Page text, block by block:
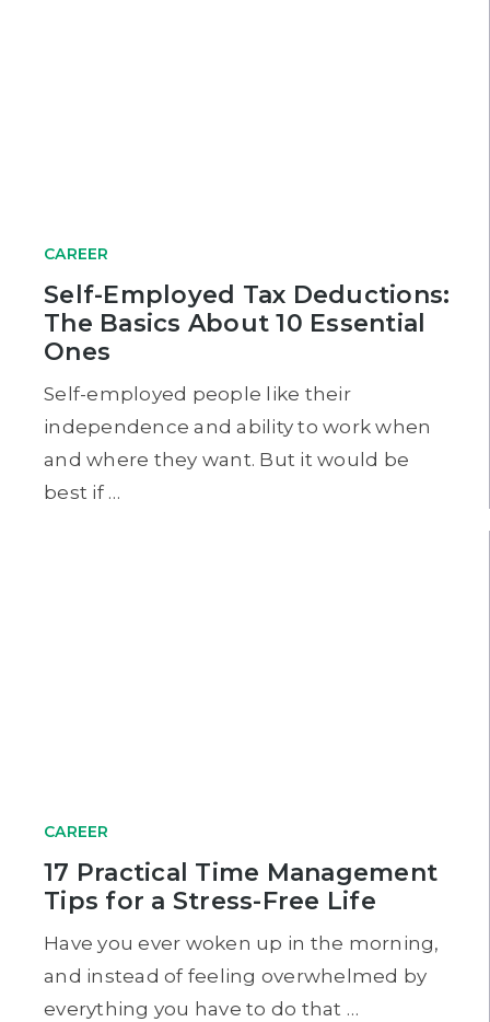
CAREER
Self-Employed Tax Deductions:
The Basics About 10 Essential
Ones
Self-employed people like their
independence and ability to work when
and where they want. But it would be
best if …
CAREER
17 Practical Time Management
Tips for a Stress-Free Life
Have you ever woken up in the morning,
and instead of feeling overwhelmed by
everything you have to do that …